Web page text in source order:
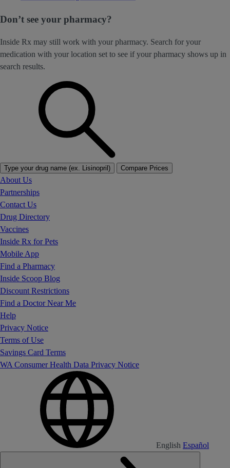
Don’t see your pharmacy?
Inside Rx may still work with your pharmacy. Search for your
medication with your location set to see if your pharmacy shows up in
search results.
Type your drug name (ex. Lisinopril) Compare Prices
About Us
Partnerships
Contact Us
Drug Directory
Vaccines
Inside Rx for Pets
Mobile App
Find a Pharmacy
Inside Scoop Blog
Discount Restrictions
Find a Doctor Near Me
Help
Privacy Notice
Terms of Use
Savings Card Terms
WA Consumer Health Data Privacy Notice
English Español